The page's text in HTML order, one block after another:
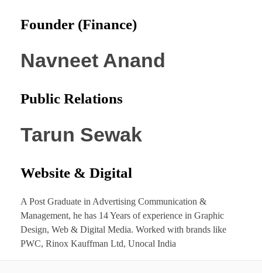
Founder (Finance)
Navneet Anand
Public Relations
Tarun Sewak
Website & Digital
A Post Graduate in Advertising Communication &
Management, he has 14 Years of experience in Graphic
Design, Web & Digital Media. Worked with brands like
PWC, Rinox Kauffman Ltd, Unocal India